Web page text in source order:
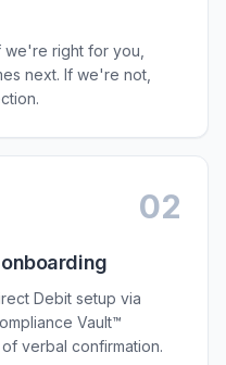
we're right for you,
next. If we're not,
02
Debit setup via
Vault™
verbal confirmation.